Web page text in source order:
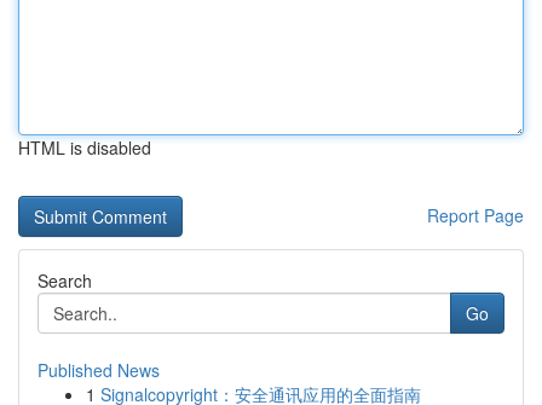
HTML is disabled
Report Page
Search
Go
Published News
1 Signalcopyright：安全通讯应用的全面指南